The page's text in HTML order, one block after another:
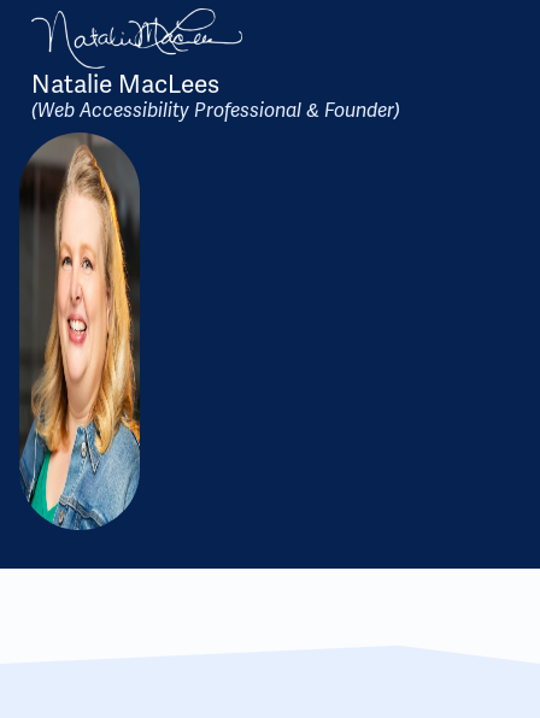
Natalie MacLees
(Web Accessibility Professional & Founder)